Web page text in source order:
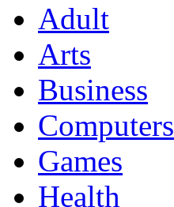
Adult
Arts
Business
Computers
Games
Health